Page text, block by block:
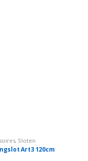
, Sloten
Art3 120cm